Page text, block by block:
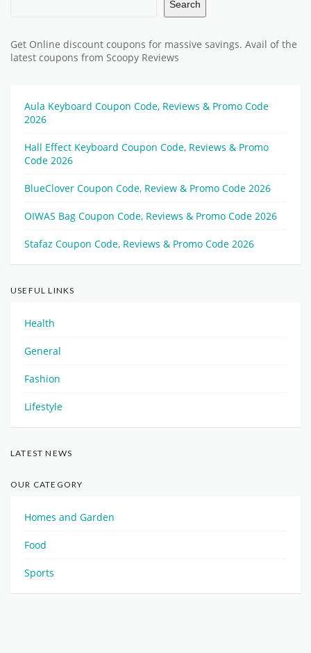
Search
Get Online discount coupons for massive savings. Avail of the
latest coupons from Scoopy Reviews
Aula Keyboard Coupon Code, Reviews & Promo Code
2026
Hall Effect Keyboard Coupon Code, Reviews & Promo
Code 2026
BlueClover Coupon Code, Review & Promo Code 2026
OIWAS Bag Coupon Code, Reviews & Promo Code 2026
Stafaz Coupon Code, Reviews & Promo Code 2026
USEFUL LINKS
Health
General
Fashion
Lifestyle
LATEST NEWS
OUR CATEGORY
Homes and Garden
Food
Sports